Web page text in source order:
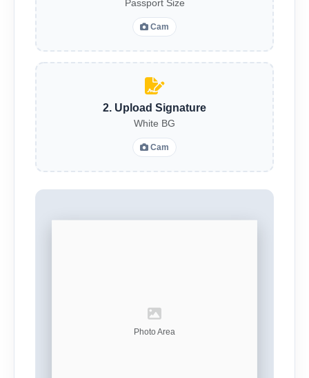
Passport Size
Cam
2. Upload Signature
White BG
Cam
Photo Area